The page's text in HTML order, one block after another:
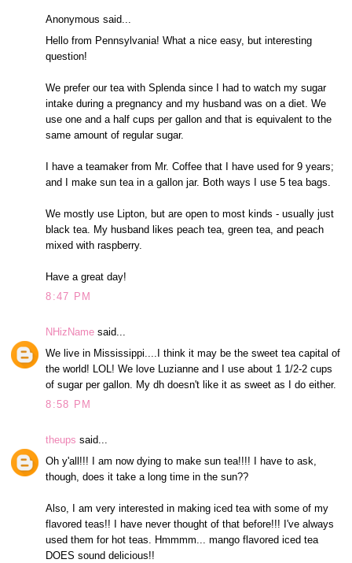
Anonymous said...
Hello from Pennsylvania! What a nice easy, but interesting
question!
We prefer our tea with Splenda since I had to watch my sugar
intake during a pregnancy and my husband was on a diet. We
use one and a half cups per gallon and that is equivalent to the
same amount of regular sugar.
I have a teamaker from Mr. Coffee that I have used for 9 years;
and I make sun tea in a gallon jar. Both ways I use 5 tea bags.
We mostly use Lipton, but are open to most kinds - usually just
black tea. My husband likes peach tea, green tea, and peach
mixed with raspberry.
Have a great day!
8:47 PM
NHizName said...
We live in Mississippi....I think it may be the sweet tea capital of
the world! LOL! We love Luzianne and I use about 1 1/2-2 cups
of sugar per gallon. My dh doesn't like it as sweet as I do either.
8:58 PM
theups said...
Oh y'all!!! I am now dying to make sun tea!!!! I have to ask,
though, does it take a long time in the sun??
Also, I am very interested in making iced tea with some of my
flavored teas!! I have never thought of that before!!! I've always
used them for hot teas. Hmmmm... mango flavored iced tea
DOES sound delicious!!